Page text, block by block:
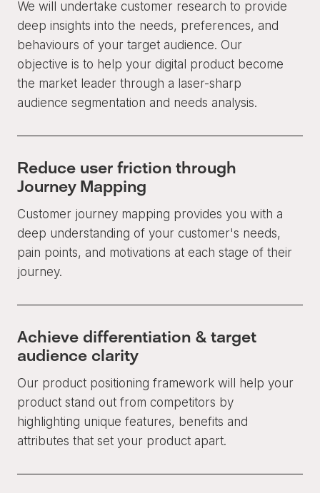
We will undertake customer research to provide
deep insights into the needs, preferences, and
behaviours of your target audience. Our
objective is to help your digital product become
the market leader through a laser-sharp
audience segmentation and needs analysis.
Reduce user friction through
Journey Mapping
Customer journey mapping provides you with a
deep understanding of your customer's needs,
pain points, and motivations at each stage of their
journey.
Achieve differentiation & target
audience clarity
Our product positioning framework will help your
product stand out from competitors by
highlighting unique features, benefits and
attributes that set your product apart.